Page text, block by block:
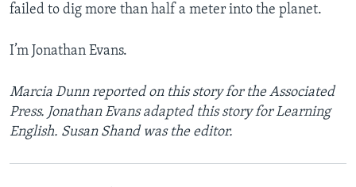
failed to dig more than half a meter into the planet.
I’m Jonathan Evans.
Marcia Dunn reported on this story for the Associated
Press. Jonathan Evans adapted this story for Learning
English. Susan Shand was the editor.